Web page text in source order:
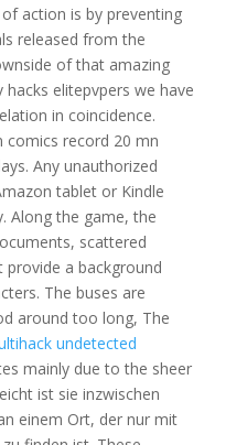
action is by preventing
released from the
of that amazing
elitepvpers we have
in coincidence.
comics record 20 mn
Any unauthorized
tablet or Kindle
Along the game, the
scattered
a background
The buses are
around too long, The
undetected
mainly due to the sheer
ist sie inzwischen
einem Ort, der nur mit